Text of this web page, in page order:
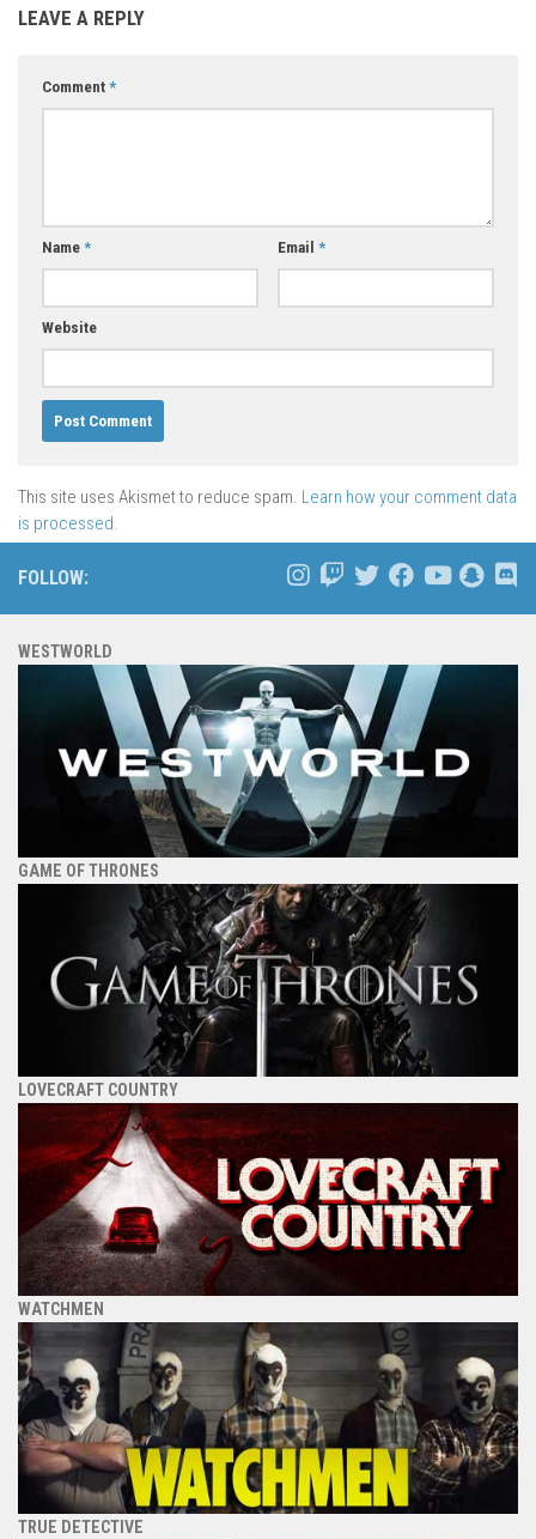
LEAVE A REPLY
Comment *
Name * Email *
Website
This site uses Akismet to reduce spam. Learn how your comment data
is processed.
FOLLOW:
WESTWORLD
GAME OF THRONES
LOVECRAFT COUNTRY
WATCHMEN
TRUE DETECTIVE